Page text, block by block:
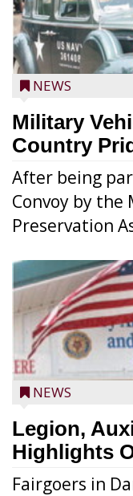
NEWS
Military
Country
After being
Convoy by the
Preservation
NEWS
Legion,
Highlights
Fairgoers in